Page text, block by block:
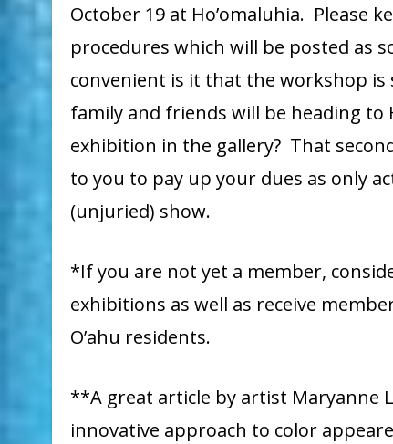
October 19 at Ho’omaluhia. Please
procedures which will be posted as
convenient is it that the workshop is
family and friends will be heading to
exhibition in the gallery? That
to you to pay up your dues as only
(unjuried) show.
*If you are not yet a member,
exhibitions as well as receive
O’ahu residents.
**A great article by artist Maryanne
innovative approach to color